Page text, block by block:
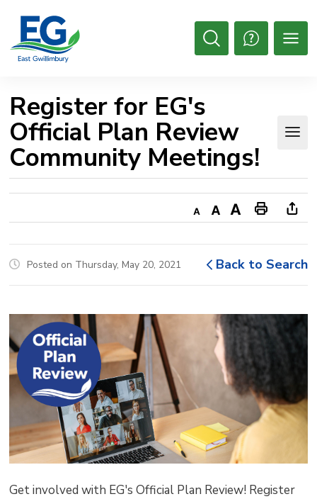
Content
Open
Register for EG's
Official Plan Review
Community Meetings!
Decrease
text
size
Default
text
size
Increase
text
size
Print
This
Page
new
this
via
Posted on Thursday, May 20, 2021 Back to Search
Get involved with EG's Official Plan Review! Register